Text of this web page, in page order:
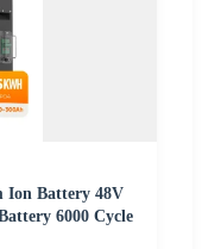
Ion Battery 48V
6000 Cycle